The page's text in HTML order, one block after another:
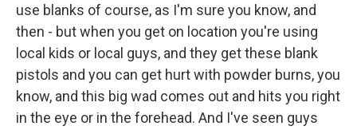
use blanks of course, as I'm sure you know, and
then - but when you get on location you're using
local kids or local guys, and they get these blank
pistols and you can get hurt with powder burns, you
know, and this big wad comes out and hits you right
in the eye or in the forehead. And I've seen guys